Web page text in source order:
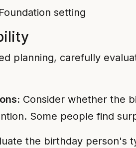
planning, carefully
Consider whether the
Some people find
the birthday person's